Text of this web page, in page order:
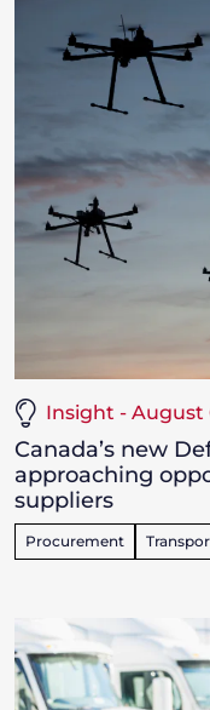
Insight - August
Canada’s new
approaching
suppliers
Procurement